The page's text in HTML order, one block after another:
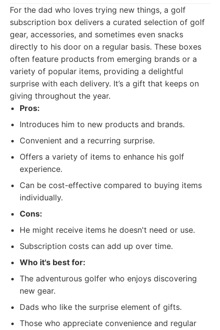
For the dad who loves trying new things, a golf
subscription box delivers a curated selection of golf
gear, accessories, and sometimes even snacks
directly to his door on a regular basis. These boxes
often feature products from emerging brands or a
variety of popular items, providing a delightful
surprise with each delivery. It’s a gift that keeps on
giving throughout the year.
Pros:
Introduces him to new products and brands.
Convenient and a recurring surprise.
Offers a variety of items to enhance his golf
experience.
Can be cost-effective compared to buying items
individually.
Cons:
He might receive items he doesn't need or use.
Subscription costs can add up over time.
Who it's best for:
The adventurous golfer who enjoys discovering
new gear.
Dads who like the surprise element of gifts.
Those who appreciate convenience and regular